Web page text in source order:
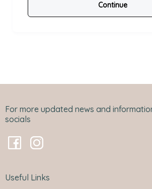
Continue
For more updated news and
socials
Useful Links